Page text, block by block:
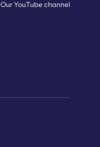
Our YouTube channel